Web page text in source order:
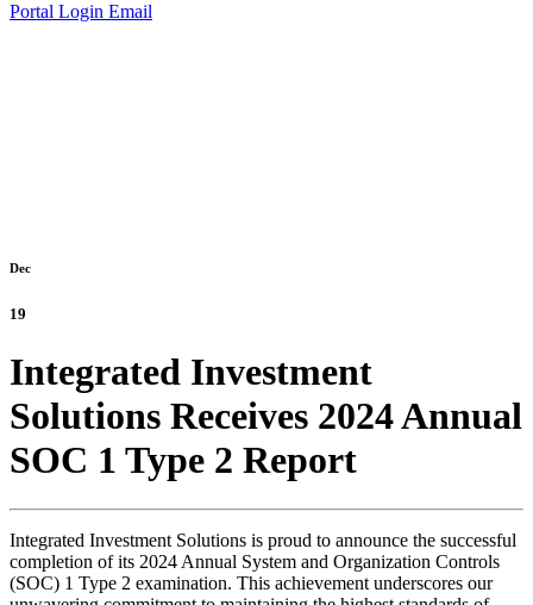
Portal Login Email
Dec
19
Integrated Investment
Solutions Receives 2024 Annual
SOC 1 Type 2 Report
Integrated Investment Solutions is proud to announce the successful
completion of its 2024 Annual System and Organization Controls
(SOC) 1 Type 2 examination. This achievement underscores our